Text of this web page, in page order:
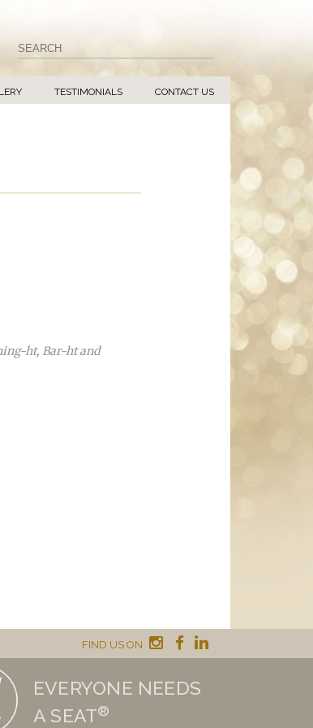
TESTIMONIALS CONTACT US
ht, Bar-ht and
FIND US ON
EVERYONE NEEDS
A SEAT®